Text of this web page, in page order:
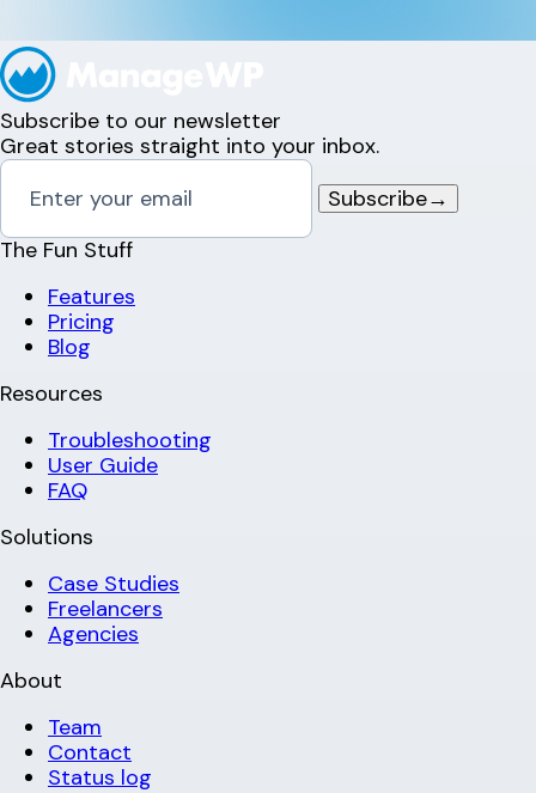
Subscribe to our newsletter
Great stories straight into your inbox.
Subscribe→
The Fun Stuff
Features
Pricing
Blog
Resources
Troubleshooting
User Guide
FAQ
Solutions
Case Studies
Freelancers
Agencies
About
Team
Contact
Status log